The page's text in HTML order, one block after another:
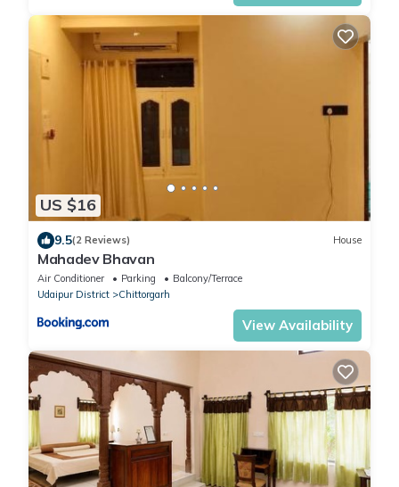
US $16
9.5(2 Reviews) House
Mahadev Bhavan
Air Conditioner Parking
Balcony/Terrace
Udaipur District
Chittorgarh
View Availability